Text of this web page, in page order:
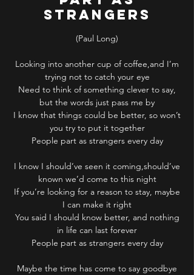
STRANGERS
(Paul Long)
Looking into another cup of coffee,and I’m
trying not to catch your eye
Need to think of something clever to say,
but the words just pass me by
I know that things could be better, so won’t
you try to put it together
People part as strangers every day
I know I should’ve seen it coming,should’ve
known we’d come to this night
If you’re looking for a reason to stay, maybe
I can make it right
You said I should know better, and nothing
in life can last forever
People part as strangers every day
Maybe the time has come to say goodbye